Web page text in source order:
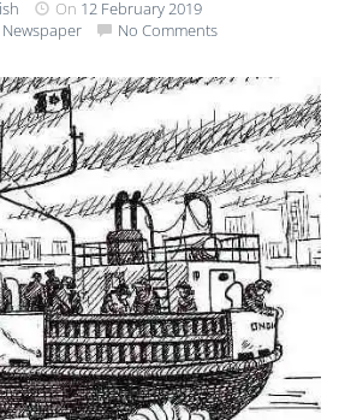
On 12 February 2019
Newspaper No Comments